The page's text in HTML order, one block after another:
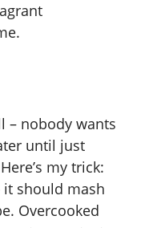
– nobody wants
until just
my trick:
should mash
Overcooked